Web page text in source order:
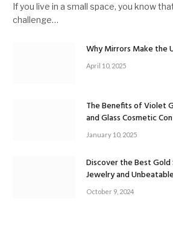
If you live in a small space, you know
challenge…
Why Mirrors Make the
April 10, 2025
The Benefits of Violet
and Glass Cosmetic
January 10, 2025
Discover the Best
Jewelry and
October 9, 2024